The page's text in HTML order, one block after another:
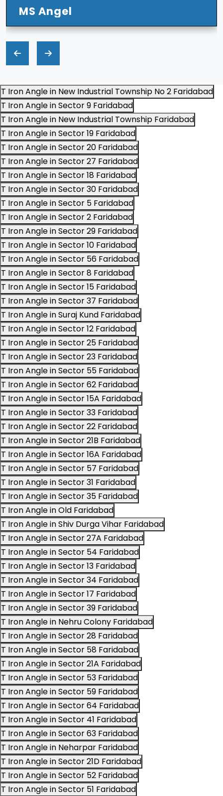
MS Angel
T Iron Angle in New Industrial Township No 2 Faridabad
T Iron Angle in Sector 9 Faridabad
T Iron Angle in New Industrial Township Faridabad
T Iron Angle in Sector 19 Faridabad
T Iron Angle in Sector 20 Faridabad
T Iron Angle in Sector 27 Faridabad
T Iron Angle in Sector 18 Faridabad
T Iron Angle in Sector 30 Faridabad
T Iron Angle in Sector 5 Faridabad
T Iron Angle in Sector 2 Faridabad
T Iron Angle in Sector 29 Faridabad
T Iron Angle in Sector 10 Faridabad
T Iron Angle in Sector 56 Faridabad
T Iron Angle in Sector 8 Faridabad
T Iron Angle in Sector 15 Faridabad
T Iron Angle in Sector 37 Faridabad
T Iron Angle in Suraj Kund Faridabad
T Iron Angle in Sector 12 Faridabad
T Iron Angle in Sector 25 Faridabad
T Iron Angle in Sector 23 Faridabad
T Iron Angle in Sector 55 Faridabad
T Iron Angle in Sector 62 Faridabad
T Iron Angle in Sector 15A Faridabad
T Iron Angle in Sector 33 Faridabad
T Iron Angle in Sector 22 Faridabad
T Iron Angle in Sector 21B Faridabad
T Iron Angle in Sector 16A Faridabad
T Iron Angle in Sector 57 Faridabad
T Iron Angle in Sector 31 Faridabad
T Iron Angle in Sector 35 Faridabad
T Iron Angle in Old Faridabad
T Iron Angle in Shiv Durga Vihar Faridabad
T Iron Angle in Sector 27A Faridabad
T Iron Angle in Sector 54 Faridabad
T Iron Angle in Sector 13 Faridabad
T Iron Angle in Sector 34 Faridabad
T Iron Angle in Sector 17 Faridabad
T Iron Angle in Sector 39 Faridabad
T Iron Angle in Nehru Colony Faridabad
T Iron Angle in Sector 28 Faridabad
T Iron Angle in Sector 58 Faridabad
T Iron Angle in Sector 21A Faridabad
T Iron Angle in Sector 53 Faridabad
T Iron Angle in Sector 59 Faridabad
T Iron Angle in Sector 64 Faridabad
T Iron Angle in Sector 41 Faridabad
T Iron Angle in Sector 63 Faridabad
T Iron Angle in Neharpar Faridabad
T Iron Angle in Sector 21D Faridabad
T Iron Angle in Sector 52 Faridabad
T Iron Angle in Sector 51 Faridabad